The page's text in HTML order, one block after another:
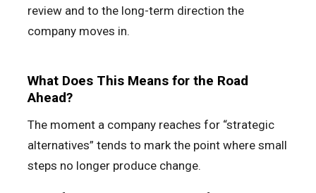
review and to the long-term direction the
company moves in.
What Does This Means for the Road
Ahead?
The moment a company reaches for “strategic
alternatives” tends to mark the point where small
steps no longer produce change.